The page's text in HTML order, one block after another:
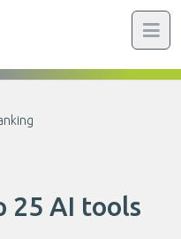
25 AI tools